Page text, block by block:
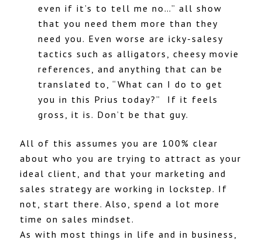
even if it’s to tell me no…” all show
that you need them more than they
need you. Even worse are icky-salesy
tactics such as alligators, cheesy movie
references, and anything that can be
translated to, “What can I do to get
you in this Prius today?” If it feels
gross, it is. Don’t be that guy.
All of this assumes you are 100% clear
about who you are trying to attract as your
ideal client, and that your marketing and
sales strategy are working in lockstep. If
not, start there. Also, spend a lot more
time on sales mindset.
As with most things in life and in business,